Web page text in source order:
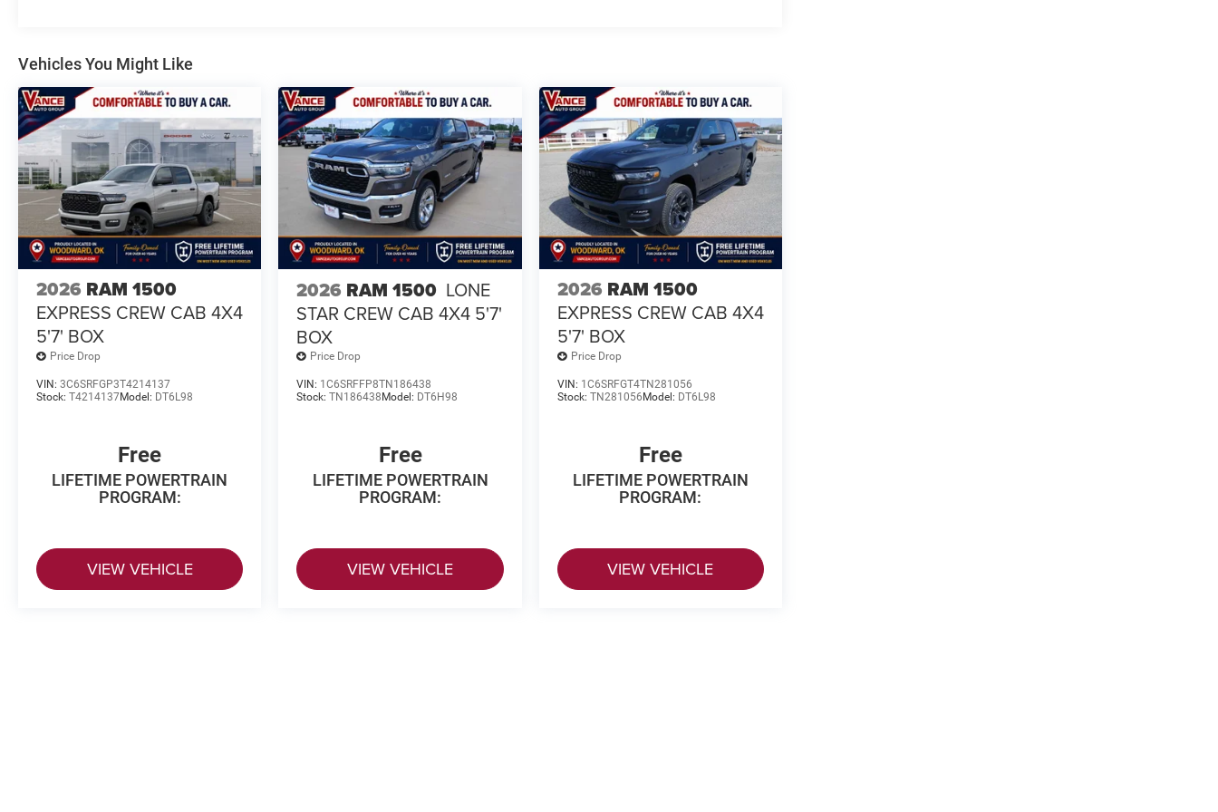
Vehicles You Might Like
2026 RAM 1500
EXPRESS CREW CAB 4X4
5'7' BOX
Price Drop
VIN: 3C6SRFGP3T4214137
Stock: T4214137Model: DT6L98
Free
LIFETIME POWERTRAIN
PROGRAM:
VIEW VEHICLE
2026 RAM 1500 LONE
STAR CREW CAB 4X4 5'7'
BOX
Price Drop
VIN: 1C6SRFFP8TN186438
Stock:TN186438Model: DT6H98
Free
LIFETIME POWERTRAIN
PROGRAM:
VIEW VEHICLE
2026 RAM 1500
EXPRESS CREW CAB 4X4
5'7' BOX
Price Drop
VIN: 1C6SRFGT4TN281056
Stock: TN281056Model: DT6L98
Free
LIFETIME POWERTRAIN
PROGRAM:
VIEW VEHICLE